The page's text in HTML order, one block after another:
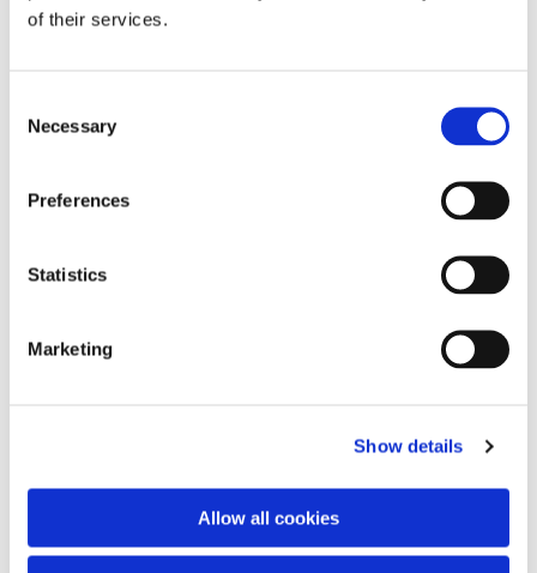
of their services.
Selection
Necessary
Preferences
Statistics
Marketing
Show details
Allow all cookies
BALDER